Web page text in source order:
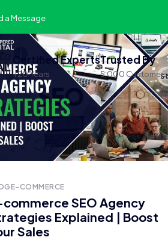
a Message
Certified Experts
+20 Years
Trusted By
5,000 Customers
E-COMMERCE
SEO Agency
Explained | Boost
Sales